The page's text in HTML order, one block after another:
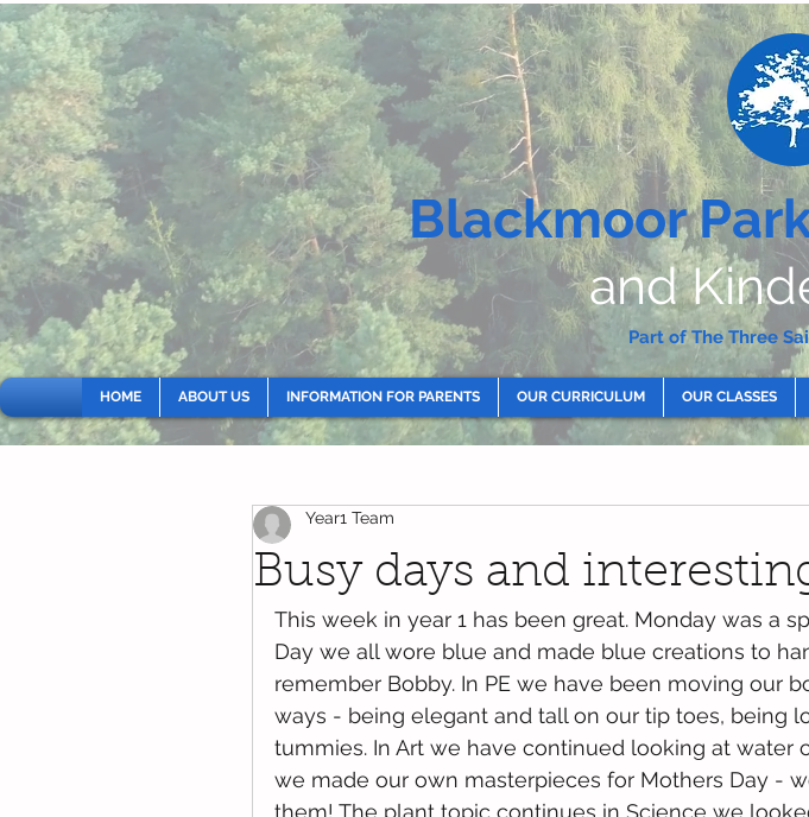
Blackmoor
and
Part of The Three
HOME ABOUT US INFORMATION FOR PARENTS OUR CURRICULUM OUR CLASSES
Busy days and
Year1 Team
This week in year 1 has been great. Monday was a
Day we all wore blue and made blue creations to
remember Bobby. In PE we have been moving our
ways - being elegant and tall on our tip toes, being
tummies. In Art we have continued looking at water
we made our own masterpieces for Mothers Day -
them! The plant topic continues in Science we